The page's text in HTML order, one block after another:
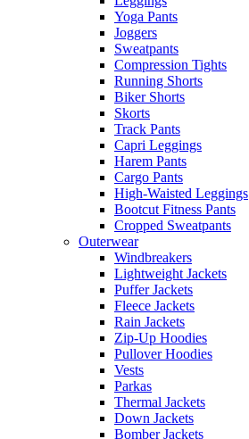
Yoga Pants
Joggers
Sweatpants
Compression Tights
Running Shorts
Biker Shorts
Skorts
Track Pants
Capri Leggings
Harem Pants
Cargo Pants
High-Waisted Leggings
Bootcut Fitness Pants
Cropped Sweatpants
Outerwear
Windbreakers
Lightweight Jackets
Puffer Jackets
Fleece Jackets
Rain Jackets
Zip-Up Hoodies
Pullover Hoodies
Vests
Parkas
Thermal Jackets
Down Jackets
Bomber Jackets